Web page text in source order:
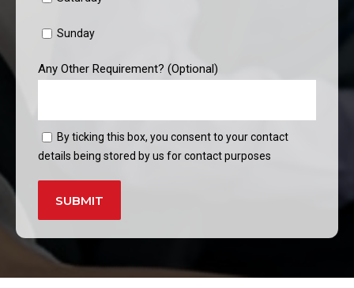
Sunday
Any Other Requirement? (Optional)
By ticking this box, you consent to your contact
details being stored by us for contact purposes